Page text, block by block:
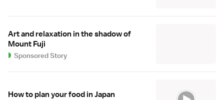
Art and relaxation in the shadow of
Mount Fuji
Sponsored Story
How to plan your food in Japan